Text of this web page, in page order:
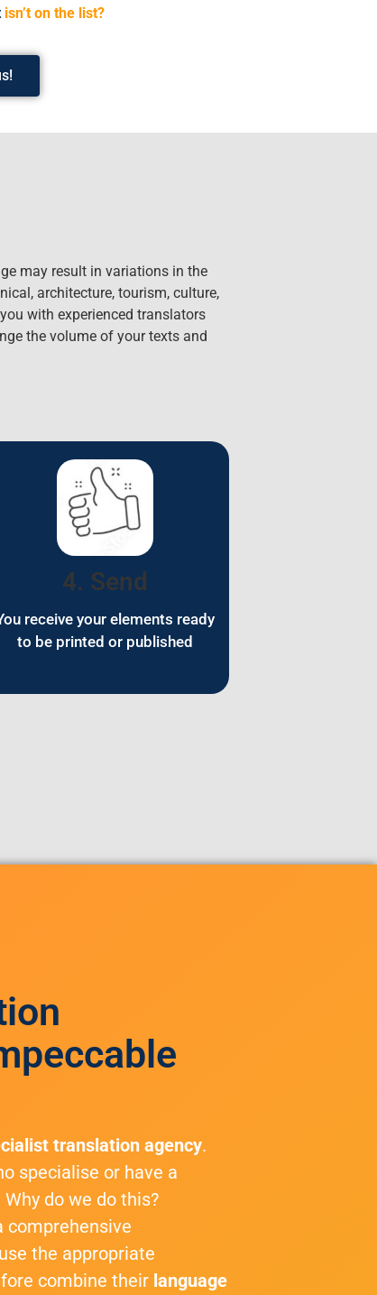
isn’t on the list?
may result in variations in the
architecture, tourism, culture,
with experienced translators
the volume of your texts and
4. Send
receive your elements ready
to be printed or published
translation agency.
specialise or have a
do we do this?
comprehensive
the appropriate
combine their language